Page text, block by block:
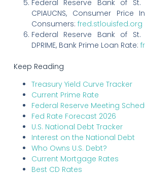
Federal Reserve Bank of St.
CPIAUCNS, Consumer Price
Consumers: fred.stlouisfed.org
Federal Reserve Bank of St.
DPRIME, Bank Prime Loan Rate:
Keep Reading
Treasury Yield Curve Tracker
Current Prime Rate
Federal Reserve Meeting
Fed Rate Forecast 2026
U.S. National Debt Tracker
Interest on the National Debt
Who Owns U.S. Debt?
Current Mortgage Rates
Best CD Rates